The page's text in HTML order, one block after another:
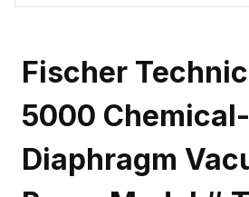
Fischer
5000
Diaphragm